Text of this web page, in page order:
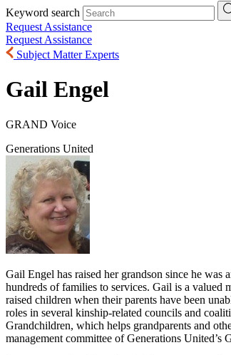
Keyword search
Request Assistance
Request Assistance
Subject Matter Experts
Gail Engel
GRAND Voice
Generations United
Gail Engel has raised her grandson since he
hundreds of families to services. Gail is a valued
raised children when their parents have been
roles in several kinship-related councils and
Grandchildren, which helps grandparents and
management committee of Generations